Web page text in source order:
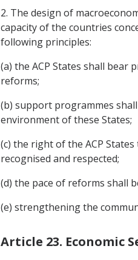
2. The design of
capacity of the countries
following principles:
(a) the ACP States shall
reforms;
(b) support programmes
environment of these States;
(c) the right of the ACP
recognised and respected;
(d) the pace of reforms shall
(e) strengthening the
Article 23. Economic